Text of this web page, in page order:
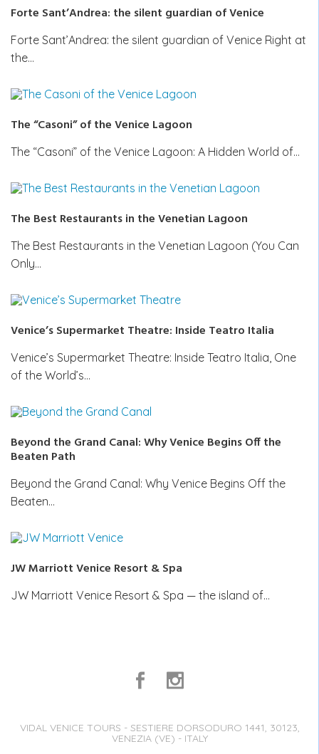
Forte Sant’Andrea: the silent guardian of Venice
Forte Sant’Andrea: the silent guardian of Venice Right at
the…
The “Casoni” of the Venice Lagoon
The “Casoni” of the Venice Lagoon: A Hidden World of…
The Best Restaurants in the Venetian Lagoon
The Best Restaurants in the Venetian Lagoon (You Can
Only…
Venice’s Supermarket Theatre: Inside Teatro Italia
Venice’s Supermarket Theatre: Inside Teatro Italia, One
of the World’s…
Beyond the Grand Canal: Why Venice Begins Off the
Beaten Path
Beyond the Grand Canal: Why Venice Begins Off the
Beaten…
JW Marriott Venice Resort & Spa
JW Marriott Venice Resort & Spa — the island of…
VIDAL VENICE TOURS - SESTIERE DORSODURO 1441, 30123,
VENEZIA (VE) - ITALY